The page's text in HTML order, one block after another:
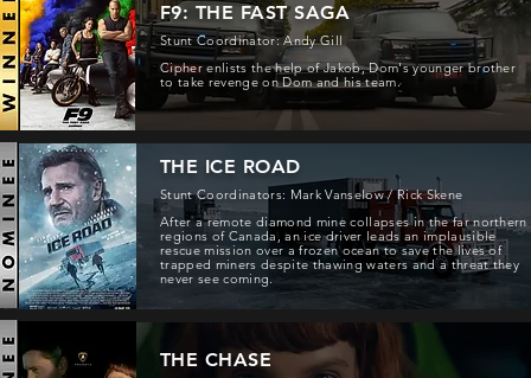
F9: THE FAST SAGA
Stunt Coordinator: Andy Gill
Cipher enlists the help of Jakob, Dom's younger brother
to take revenge on Dom and his team.
THE ICE ROAD
Stunt Coordinators: Mark Vanselow / Rick Skene
After a remote diamond mine collapses in the far northern
regions of Canada, an ice driver leads an implausible
rescue mission over a frozen ocean to save the lives of
trapped miners despite thawing waters and a threat they
never see coming.
THE CHASE